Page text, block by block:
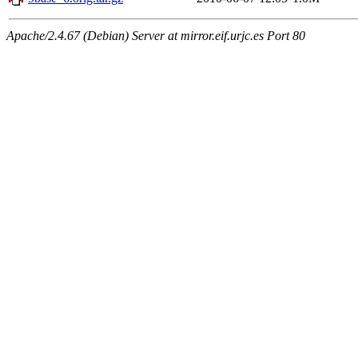
Apache/2.4.67 (Debian) Server at mirror.eif.urjc.es Port 80